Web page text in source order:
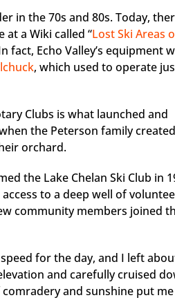
in the 70s and 80s. Today,
a Wiki called “Lost Ski Areas
fact, Echo Valley’s equipment
, which used to operate
Clubs is what launched and
the Peterson family
orchard.
the Lake Chelan Ski Club in
to a deep well of
community members joined
for the day, and I left
and carefully cruised
comradery and sunshine put